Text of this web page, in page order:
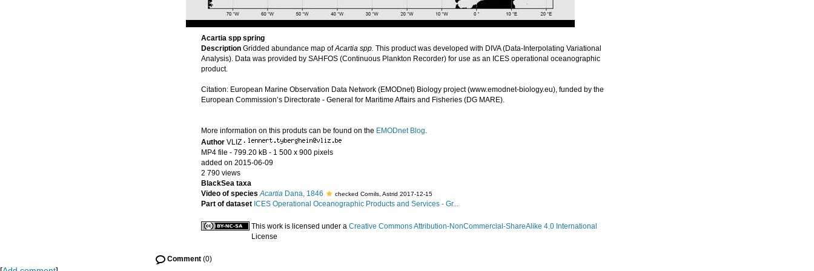
Acartia spp spring
Description Gridded abundance map ofAcartia spp. This product was developed with DIVA (Data-Interpolating Variational
Analysis). Data was provided by SAHFOS (Continuous Plankton Recorder) for use as an ICES operational oceanographic
product.
Citation: European Marine Observation Data Network (EMODnet) Biology project (www.emodnet-biology.eu), funded by the
European Commission’s Directorate - General for Maritime Affairs and Fisheries (DG MARE).
More information on this produts can be found on the EMODnet Blog.
Author VLIZ ·
MP4 file - 799.20 kB - 1 500 x 900 pixels
added on 2015-06-09
2 790 views
BlackSea taxa
Video of species Acartia Dana, 1846 checked Cornils, Astrid 2017-12-15
Part of dataset ICES Operational Oceanographic Products and Services - Gr...
This work is licensed under a Creative Commons Attribution-NonCommercial-ShareAlike 4.0 International
License
Comment (0)